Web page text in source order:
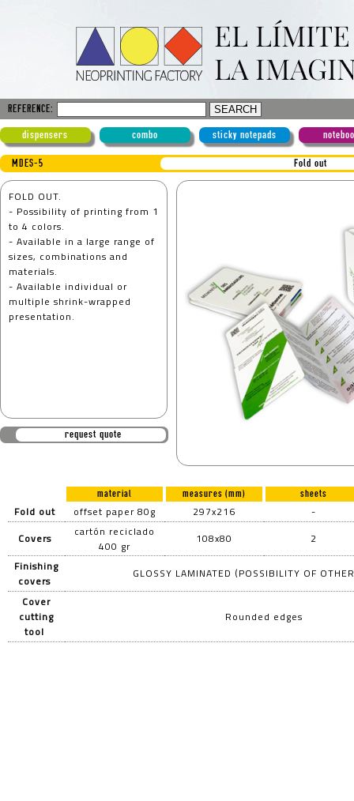
REFERENCE:
dispensers combo sticky notepads
MDES-5 Fold out
FOLD OUT.
- Possibility of printing from 1
to 4 colors.
- Available in a large range of
sizes, combinations and
materials.
- Available individual or
multiple shrink-wrapped
presentation.
request quote
material measures (mm) sheets
Fold out offset paper 80g 297x216
-
Covers
cartón reciclado
400 gr
108x80
2
Finishing
covers
GLOSSY LAMINATED (POSSIBILITY OF
Cover
cutting
tool
Rounded edges